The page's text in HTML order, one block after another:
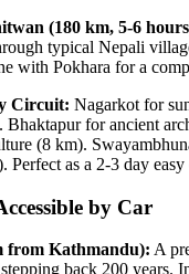
(180 km, 5-6
typical Nepali
with Pokhara for a
Circuit: Nagarkot for
Bhaktapur for ancient
(8 km).
Perfect as a 2-3 day
by Car
from Kathmandu): A
back 200 years.